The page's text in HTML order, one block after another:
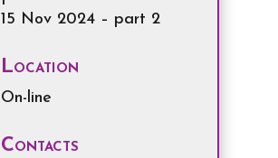
15 Nov 2024 – part 2
Location
On-line
Contacts